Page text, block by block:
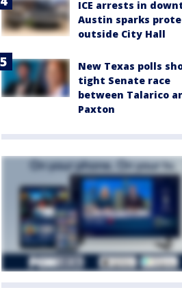
ICE arrests in
Austin sparks
outside City Hall
New Texas polls
tight Senate race
between Talarico
Paxton